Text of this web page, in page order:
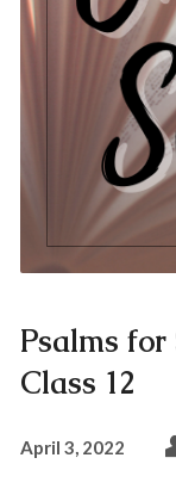
Psalms
Class 12
April 3, 2022